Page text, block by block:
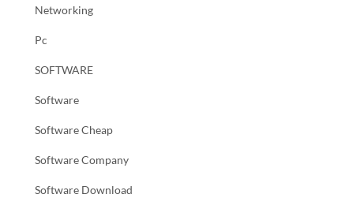
Networking
Pc
SOFTWARE
Software
Software Cheap
Software Company
Software Download